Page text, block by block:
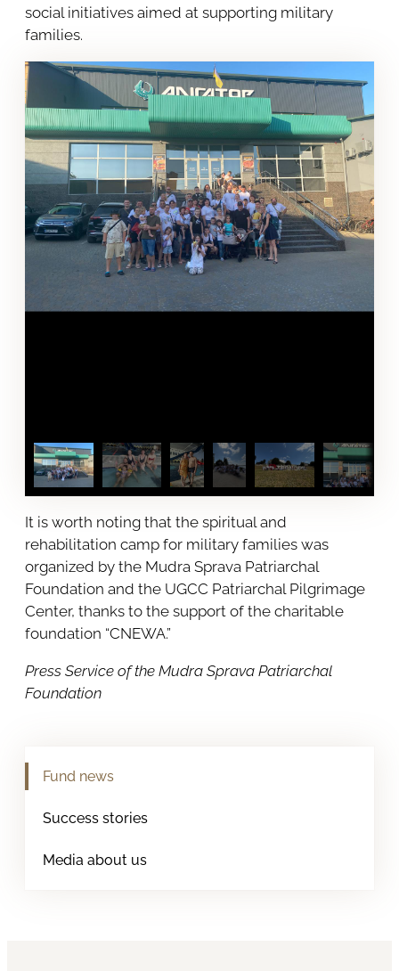
social initiatives aimed at supporting military
families.
It is worth noting that the spiritual and
rehabilitation camp for military families was
organized by the Mudra Sprava Patriarchal
Foundation and the UGCC Patriarchal Pilgrimage
Center, thanks to the support of the charitable
foundation “CNEWA.”
Press Service of the Mudra Sprava Patriarchal
Foundation
Fund news
Success stories
Media about us